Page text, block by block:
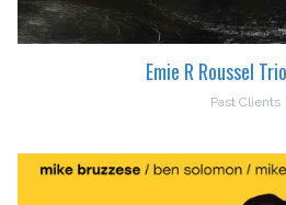
Emie R Roussel
Past Clients